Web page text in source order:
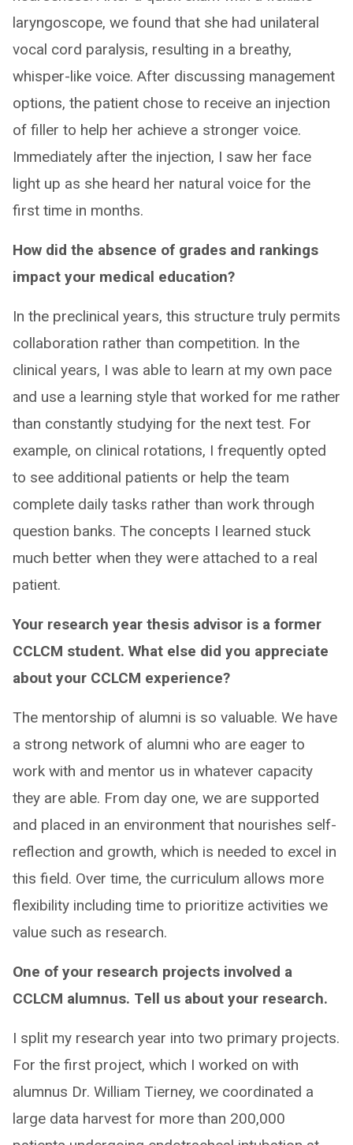
laryngoscope, we found that she had unilateral
vocal cord paralysis, resulting in a breathy,
whisper-like voice. After discussing management
options, the patient chose to receive an injection
of filler to help her achieve a stronger voice.
Immediately after the injection, I saw her face
light up as she heard her natural voice for the
first time in months.
How did the absence of grades and rankings
impact your medical education?
In the preclinical years, this structure truly permits
collaboration rather than competition. In the
clinical years, I was able to learn at my own pace
and use a learning style that worked for me rather
than constantly studying for the next test. For
example, on clinical rotations, I frequently opted
to see additional patients or help the team
complete daily tasks rather than work through
question banks. The concepts I learned stuck
much better when they were attached to a real
patient.
Your research year thesis advisor is a former
CCLCM student. What else did you appreciate
about your CCLCM experience?
The mentorship of alumni is so valuable. We have
a strong network of alumni who are eager to
work with and mentor us in whatever capacity
they are able. From day one, we are supported
and placed in an environment that nourishes self-
reflection and growth, which is needed to excel in
this field. Over time, the curriculum allows more
flexibility including time to prioritize activities we
value such as research.
One of your research projects involved a
CCLCM alumnus. Tell us about your research.
I split my research year into two primary projects.
For the first project, which I worked on with
alumnus Dr. William Tierney, we coordinated a
large data harvest for more than 200,000